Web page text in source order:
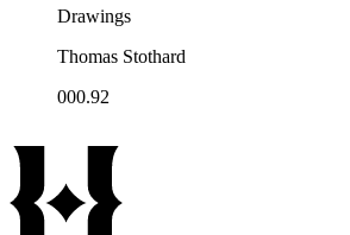
Drawings
Thomas Stothard
000.92